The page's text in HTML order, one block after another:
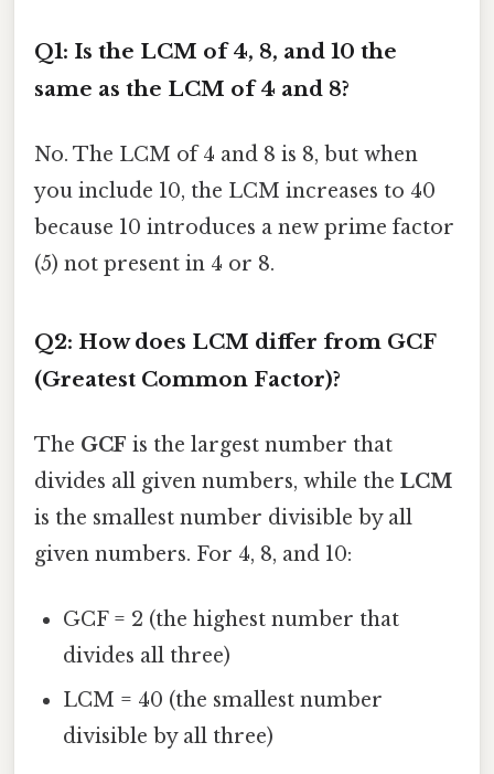
Q1: Is the LCM of 4, 8, and 10 the
same as the LCM of 4 and 8?
No. The LCM of 4 and 8 is 8, but when
you include 10, the LCM increases to 40
because 10 introduces a new prime factor
(5) not present in 4 or 8.
Q2: How does LCM differ from GCF
(Greatest Common Factor)?
The GCF is the largest number that
divides all given numbers, while the LCM
is the smallest number divisible by all
given numbers. For 4, 8, and 10:
GCF = 2 (the highest number that
divides all three)
LCM = 40 (the smallest number
divisible by all three)